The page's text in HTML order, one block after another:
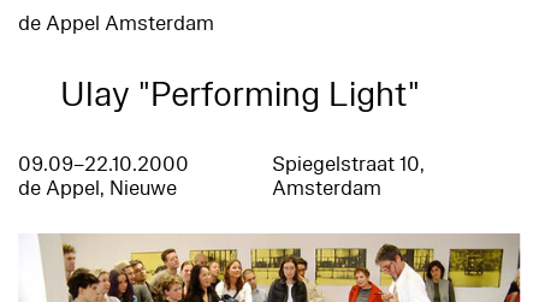
de Appel Amsterdam
Ulay "Performing Light"
09.09–22.10.2000
de Appel, Nieuwe
Spiegelstraat 10,
Amsterdam